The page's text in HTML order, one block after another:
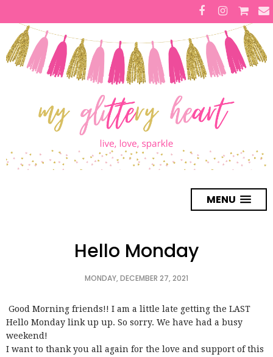
MENU
Hello Monday
MONDAY, DECEMBER 27, 2021
Good Morning friends!! I am a little late getting the LAST
Hello Monday link up up. So sorry. We have had a busy
weekend!
I want to thank you all again for the love and support of this